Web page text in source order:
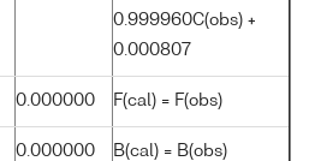
0.999960C(obs) +
0.000807
0.000000 F(cal) = F(obs)
0.000000 B(cal) = B(obs)